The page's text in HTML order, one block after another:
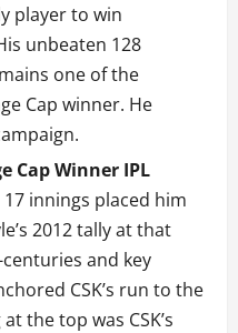
player to win
unbeaten 128
one of the
Cap winner. He
Cap Winner IPL
17 innings placed him
2012 tally at that
and key
CSK’s run to the
the top was CSK’s